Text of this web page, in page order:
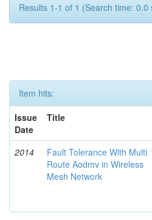
Results 1-1 of 1 (Search time: 0.0
Item hits:
Issue
Date
Title
2014
Fault Tolerance With Multi
Route Aodmv in Wireless
Mesh Network